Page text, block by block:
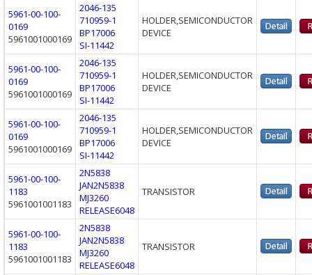
5961-00-100-
0169
5961001000169
2046-135
710959-1
BP17006
SI-11442
HOLDER,SEMICONDUCTOR
DEVICE
5961-00-100-
0169
5961001000169
2046-135
710959-1
BP17006
SI-11442
HOLDER,SEMICONDUCTOR
DEVICE
5961-00-100-
0169
5961001000169
2046-135
710959-1
BP17006
SI-11442
HOLDER,SEMICONDUCTOR
DEVICE
5961-00-100-
1183
5961001001183
2N5838
JAN2N5838
MJ3260
RELEASE6048
TRANSISTOR
5961-00-100-
1183
5961001001183
2N5838
JAN2N5838
MJ3260
RELEASE6048
TRANSISTOR